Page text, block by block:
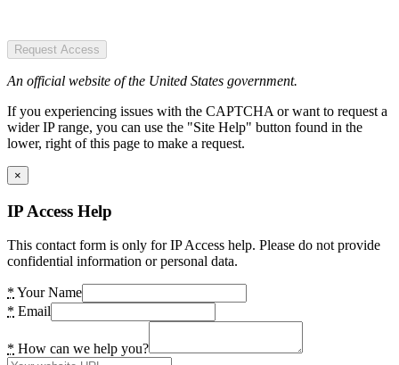
Request Access
An official website of the United States government.
If you experiencing issues with the CAPTCHA or want to request a
wider IP range, you can use the "Site Help" button found in the
lower, right of this page to make a request.
×
IP Access Help
This contact form is only for IP Access help. Please do not provide
confidential information or personal data.
* Your Name
* Email
* How can we help you?